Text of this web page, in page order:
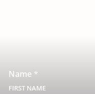
Name *
FIRST